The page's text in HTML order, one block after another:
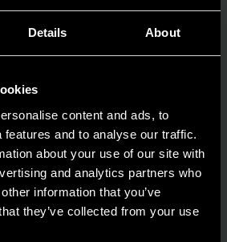
Details About
content and ads, to
features and to analyse our traffic.
about your use of our site with
and analytics partners who
information that you’ve
they’ve collected from your use
with GEARWRENCH.